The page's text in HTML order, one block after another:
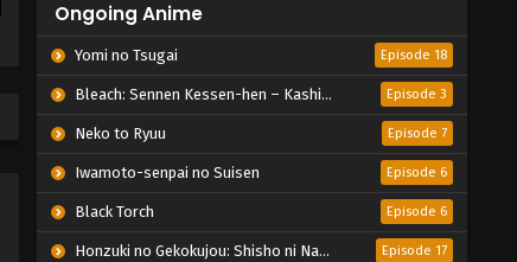
Ongoing Anime
Yomi no Tsugai Episode 18
Bleach: Sennen Kessen-hen – Kashin-tan Episode 3
Neko to Ryuu Episode 7
Iwamoto-senpai no Suisen Episode 6
Black Torch Episode 6
Honzuki no Gekokujou: Shisho ni Naru Tame ni wa Shudan wo Erandeiraremasen – Ryoushu no Youjo Episode 17